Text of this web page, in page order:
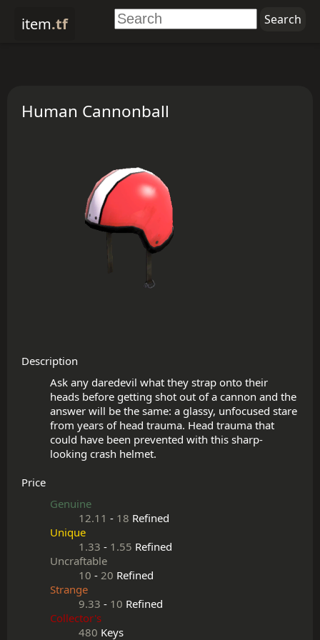
item.tf
Human Cannonball
Description
Ask any daredevil what they strap onto their
heads before getting shot out of a cannon and the
answer will be the same: a glassy, unfocused stare
from years of head trauma. Head trauma that
could have been prevented with this sharp-
Price
Genuine
12.11 - 18 Refined
Unique
1.33 - 1.55 Refined
Uncraftable
10 - 20 Refined
Strange
9.33 - 10 Refined
Collector's
480 Keys